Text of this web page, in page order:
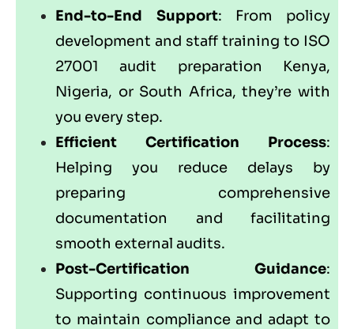
End-to-End Support: From policy
development and staff training to ISO
27001 audit preparation Kenya,
Nigeria, or South Africa, they’re with
you every step.
Efficient Certification Process:
Helping you reduce delays by
preparing comprehensive
documentation and facilitating
smooth external audits.
Post-Certification Guidance:
Supporting continuous improvement
to maintain compliance and adapt to